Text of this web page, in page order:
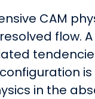
CAM
flow.
in the